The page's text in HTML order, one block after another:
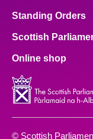
Standing Orders
Scottish
Online shop
© Scottish